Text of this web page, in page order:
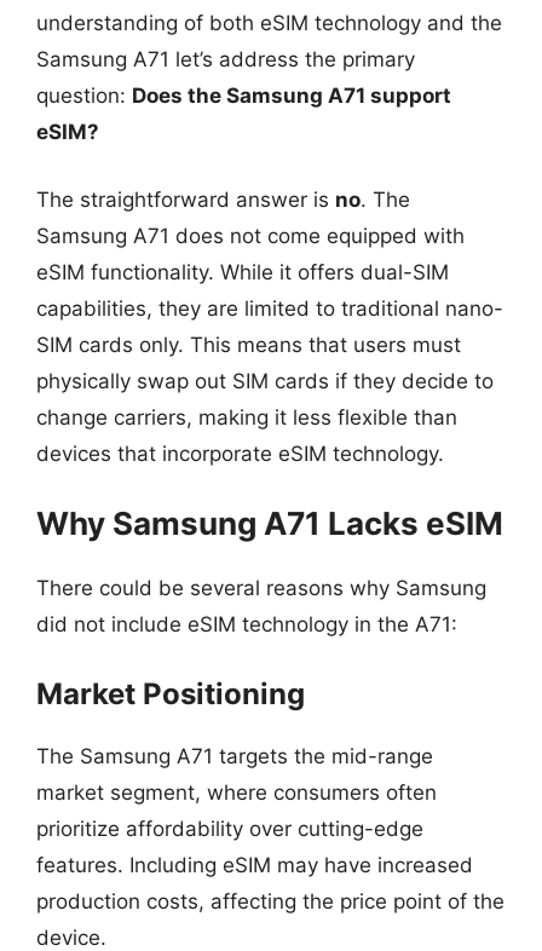
understanding of both eSIM technology and the
Samsung A71 let’s address the primary
question: Does the Samsung A71 support
eSIM?
The straightforward answer is no. The
Samsung A71 does not come equipped with
eSIM functionality. While it offers dual-SIM
capabilities, they are limited to traditional nano-
SIM cards only. This means that users must
physically swap out SIM cards if they decide to
change carriers, making it less flexible than
devices that incorporate eSIM technology.
Why Samsung A71 Lacks eSIM
There could be several reasons why Samsung
did not include eSIM technology in the A71:
Market Positioning
The Samsung A71 targets the mid-range
market segment, where consumers often
prioritize affordability over cutting-edge
features. Including eSIM may have increased
production costs, affecting the price point of the
device.